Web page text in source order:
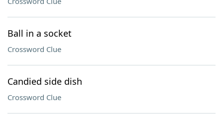
Ball in a socket
Crossword Clue
Candied side dish
Crossword Clue